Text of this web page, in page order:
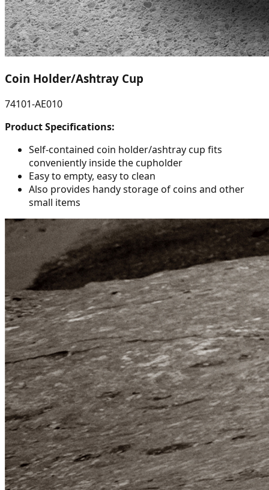
Coin Holder/Ashtray Cup
74101-AE010
Product Specifications:
Self-contained coin holder/ashtray cup fits
conveniently inside the cupholder
Easy to empty, easy to clean
Also provides handy storage of coins and other
small items